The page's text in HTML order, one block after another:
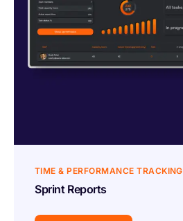
TIME & PERFORMANCE TRACKING
Sprint Reports